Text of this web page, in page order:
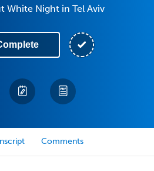
White Night in Tel Aviv
Comments